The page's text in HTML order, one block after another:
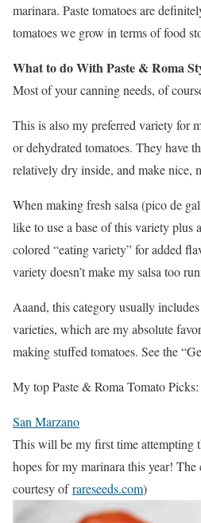
marinara. Paste tomatoes are
tomatoes we grow in terms of food
What to do With Paste & Roma
Most of your canning needs, of
This is also my preferred variety for
or dehydrated tomatoes. They have
relatively dry inside, and make nice,
When making fresh salsa (pico de
like to use a base of this variety plus
colored “eating variety” for added
variety doesn’t make my salsa too
Aaand, this category usually
varieties, which are my absolute
making stuffed tomatoes. See the
My top Paste & Roma Tomato Picks:
San Marzano
This will be my first time attempting
hopes for my marinara this year!
courtesy ofrareseeds.com)